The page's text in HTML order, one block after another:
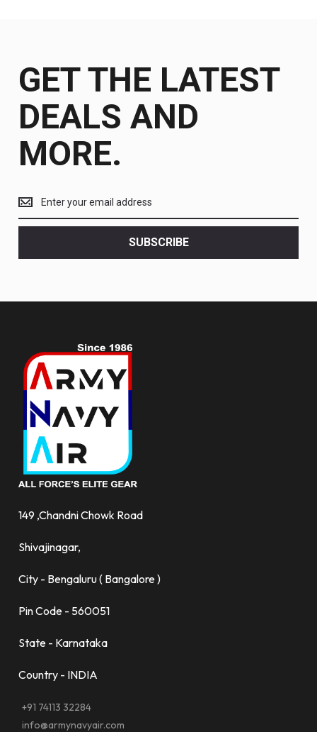
GET THE LATEST
DEALS AND
MORE.
the
latest
SUBSCRIBE
149 ,Chandni Chowk Road
Shivajinagar,
City - Bengaluru ( Bangalore )
Pin Code - 560051
State - Karnataka
Country - INDIA
+91 74113 32284
info@armynavyair.com